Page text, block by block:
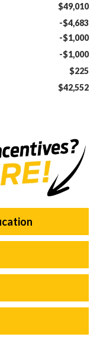
$49,010
-$4,683
-$1,000
-$1,000
$225
$42,552